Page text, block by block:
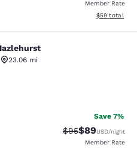
Member Rate
View
$59 total
23.06 mi
87 reviews
Save 7%
Strikethrough
$95Discounted
$89USD/night
Member Rate